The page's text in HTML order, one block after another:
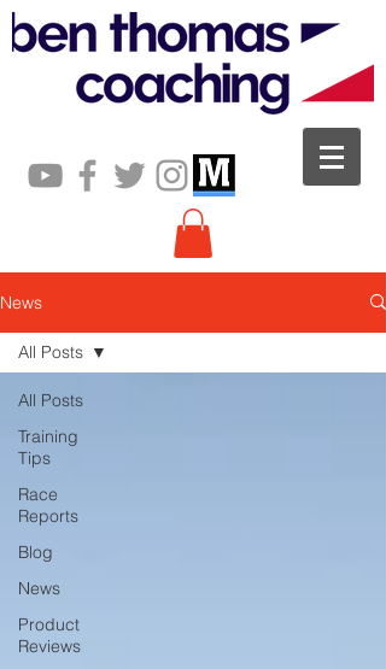
News
All Posts
Training
Tips
Race
Reports
Blog
News
Product
Reviews
All Posts